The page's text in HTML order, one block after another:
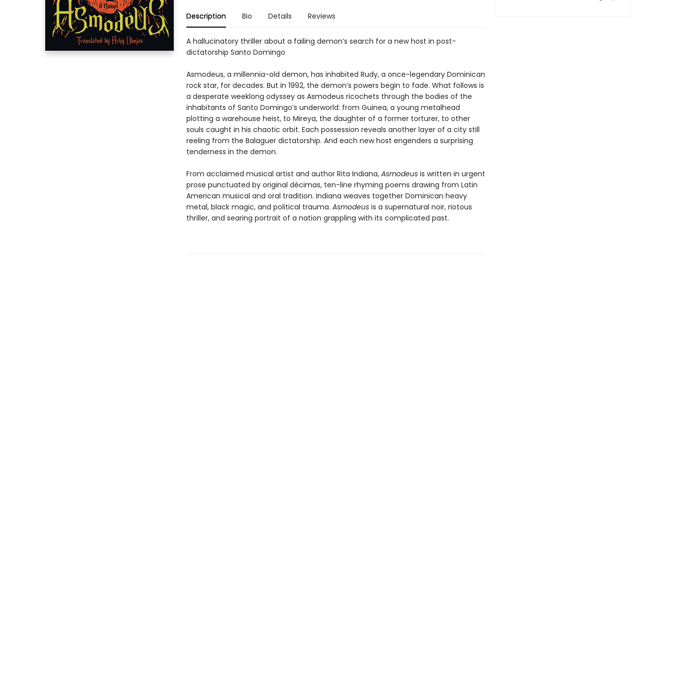
Description Bio Details Reviews
A hallucinatory thriller about a failing demon’s search for a new host in post-
dictatorship Santo Domingo
Asmodeus, a millennia-old demon, has inhabited Rudy, a once-legendary Dominican
rock star, for decades. But in 1992, the demon’s powers begin to fade. What follows is
a desperate weeklong odyssey as Asmodeus ricochets through the bodies of the
inhabitants of Santo Domingo’s underworld: from Guinea, a young metalhead
plotting a warehouse heist, to Mireya, the daughter of a former torturer, to other
souls caught in his chaotic orbit. Each possession reveals another layer of a city still
reeling from the Balaguer dictatorship. And each new host engenders a surprising
tenderness in the demon.
From acclaimed musical artist and author Rita Indiana, Asmodeusis written in urgent
prose punctuated by original décimas, ten-line rhyming poems drawing from Latin
American musical and oral tradition. Indiana weaves together Dominican heavy
metal, black magic, and political trauma. Asmodeusis a supernatural noir, riotous
thriller, and searing portrait of a nation grappling with its complicated past.